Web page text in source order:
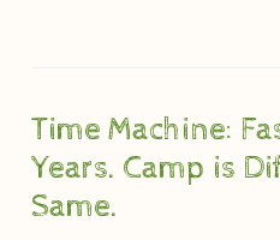
Time Machine:
Years. Camp is
Same.